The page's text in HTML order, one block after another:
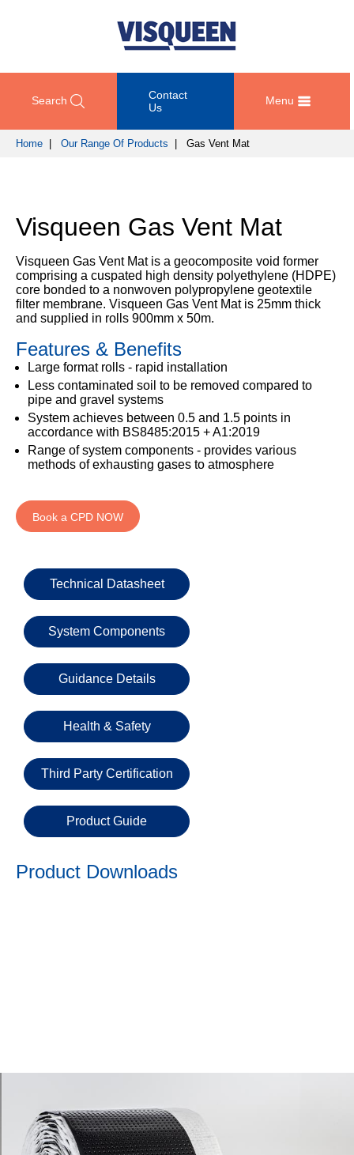
Search
Contact
Us
Menu
PRODUCTS
Passive
Fire
Protection
Gas
Structural
Waterproofing
Damp
Proof
Courses
Air
Stormwater
Damp
Proof
Technical
Datasheets
Guidance
Details
Third
Certification
Safety
Datasheets
TECHNICAL
SERVICES
Technical
CPD
Seminars
Source
BIM
Library
TRAINING
AND
DEVELOPMENT
SUSTAINABILITY
AND
INSIGHTS
DURABILITY
OUR
REGISTERED
SCHEME
MY
CONTACT
technical
support
please
call
(0)
333
202
6800
email
enquiries@visqueen.com
REQUEST
A
Name
Company
Name
Email
Phone
Number
Home Our Range Of Products | Gas Vent Mat
Visqueen Gas Vent Mat
Visqueen Gas Vent Mat is a geocomposite void former
comprising a cuspated high density polyethylene (HDPE)
core bonded to a nonwoven polypropylene geotextile
filter membrane. Visqueen Gas Vent Mat is 25mm thick
and supplied in rolls 900mm x 50m.
Features & Benefits
Large format rolls - rapid installation
Less contaminated soil to be removed compared to
pipe and gravel systems
System achieves between 0.5 and 1.5 points in
accordance with BS8485:2015 + A1:2019
Range of system components - provides various
methods of exhausting gases to atmosphere
Book a CPD NOW
Product Downloads
Technical Datasheet
System Components
Guidance Details
Health & Safety
Third Party Certification
Product Guide